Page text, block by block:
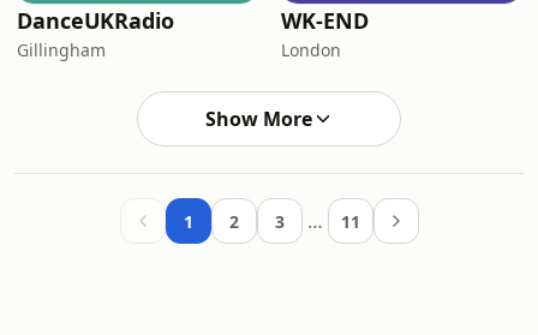
DanceUKRadio
Gillingham
WK-END
London
Show More
1 2 3 … 11